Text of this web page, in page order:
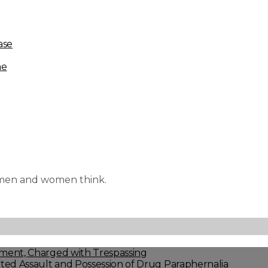
and women think.
Charged with Trespassing
Assault and Possession of Drug Paraphernalia